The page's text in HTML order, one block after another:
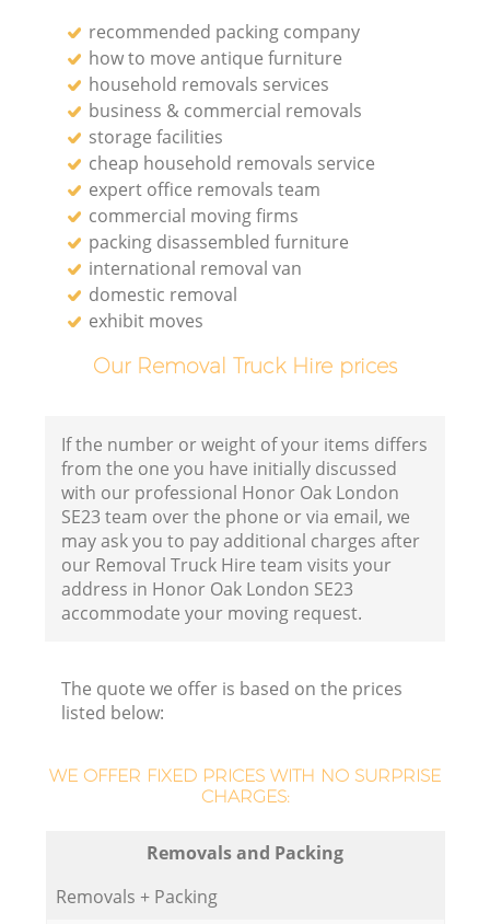
recommended packing company
how to move antique furniture
household removals services
business & commercial removals
storage facilities
cheap household removals service
expert office removals team
commercial moving firms
packing disassembled furniture
international removal van
domestic removal
exhibit moves
Our Removal Truck Hire prices
If the number or weight of your items differs
from the one you have initially discussed
with our professional Honor Oak London
SE23 team over the phone or via email, we
may ask you to pay additional charges after
our Removal Truck Hire team visits your
address in Honor Oak London SE23
accommodate your moving request.
The quote we offer is based on the prices
listed below:
WE OFFER FIXED PRICES WITH NO SURPRISE
CHARGES:
Removals and Packing
Removals + Packing